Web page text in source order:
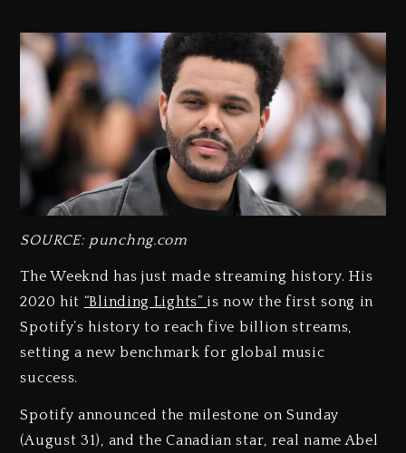
SOURCE: punchng.com
The Weeknd has just made streaming history. His
2020 hit “Blinding Lights” is now the first song in
Spotify’s history to reach five billion streams,
setting a new benchmark for global music
success.
Spotify announced the milestone on Sunday
(August 31), and the Canadian star, real name Abel